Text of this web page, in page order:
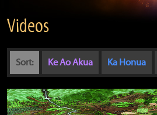
Videos
Sort: Ke Ao Akua Ka Honua